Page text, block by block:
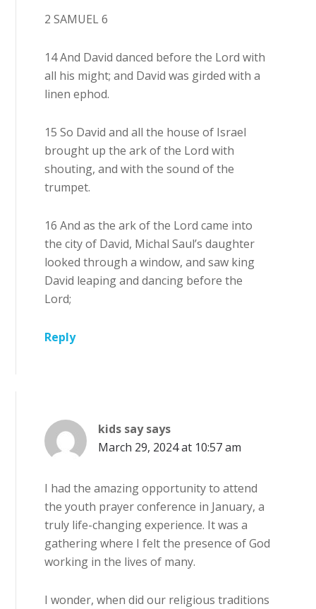
2 SAMUEL 6
14 And David danced before the Lord with
all his might; and David was girded with a
linen ephod.
15 So David and all the house of Israel
brought up the ark of the Lord with
shouting, and with the sound of the
trumpet.
16 And as the ark of the Lord came into
the city of David, Michal Saul’s daughter
looked through a window, and saw king
David leaping and dancing before the
Lord;
Reply
kids say says
March 29, 2024 at 10:57 am
I had the amazing opportunity to attend
the youth prayer conference in January, a
truly life-changing experience. It was a
gathering where I felt the presence of God
working in the lives of many.
I wonder, when did our religious traditions